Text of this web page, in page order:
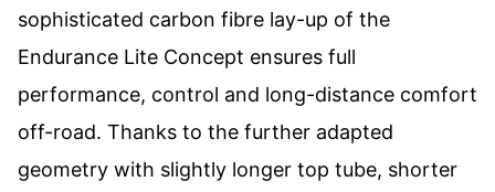
sophisticated carbon fibre lay-up of the
Endurance Lite Concept ensures full
performance, control and long-distance comfort
off-road. Thanks to the further adapted
geometry with slightly longer top tube, shorter